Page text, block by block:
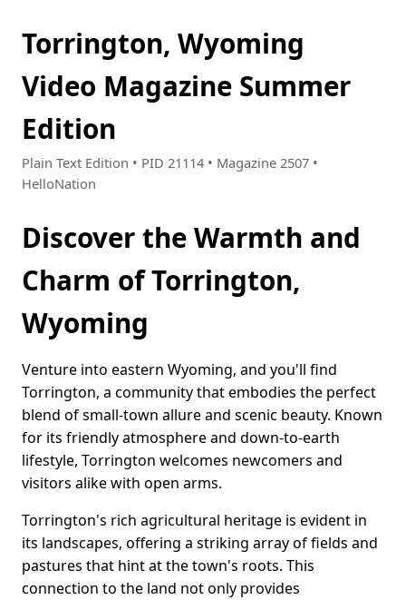
Torrington, Wyoming
Video Magazine Summer
Edition
Plain Text Edition • PID 21114 • Magazine 2507 •
HelloNation
Discover the Warmth and
Charm of Torrington,
Wyoming
Venture into eastern Wyoming, and you'll find
Torrington, a community that embodies the perfect
blend of small-town allure and scenic beauty. Known
for its friendly atmosphere and down-to-earth
lifestyle, Torrington welcomes newcomers and
visitors alike with open arms.
Torrington's rich agricultural heritage is evident in
its landscapes, offering a striking array of fields and
pastures that hint at the town's roots. This
connection to the land not only provides